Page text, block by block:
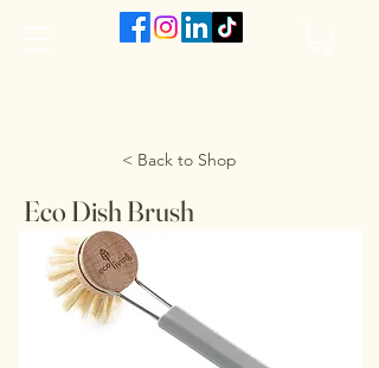
< Back to Shop
Eco Dish Brush